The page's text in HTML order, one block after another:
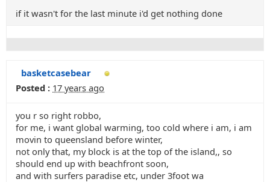
if it wasn't for the last minute i'd get nothing done
basketcasebear
Posted : 17 years ago
you r so right robbo,
for me, i want global warming, too cold where i am, i am
movin to queensland before winter,
not only that, my block is at the top of the island,, so
should end up with beachfront soon,
and with surfers paradise etc, under 3foot wa